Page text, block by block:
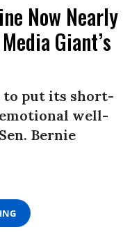
Now Nearly
Giant’s
to put its short-
well-
Bernie